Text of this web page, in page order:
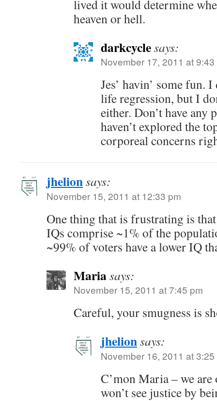
lived it would determine
heaven or hell.
darkcyclesays:
November 17, 2011 at
Jes’ havin’ some fun.
life regression, but I
either. Don’t have any
haven’t explored the
corporeal concerns
jhelionsays:
November 15, 2011 at 12:33 pm
One thing that is frustrating is
IQs comprise ~1% of the
~99% of voters have a lower IQ
Mariasays:
November 15, 2011 at 7:45 pm
Careful, your smugness is
jhelionsays:
November 16, 2011 at
C’mon Maria – we are
won’t see justice by